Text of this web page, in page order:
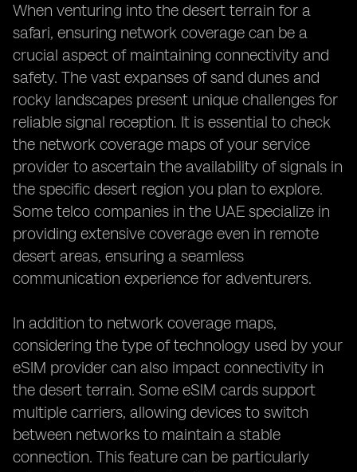
When venturing into the desert terrain for a
safari, ensuring network coverage can be a
crucial aspect of maintaining connectivity and
safety. The vast expanses of sand dunes and
rocky landscapes present unique challenges for
reliable signal reception. It is essential to check
the network coverage maps of your service
provider to ascertain the availability of signals in
the specific desert region you plan to explore.
Some telco companies in the UAE specialize in
providing extensive coverage even in remote
desert areas, ensuring a seamless
communication experience for adventurers.
In addition to network coverage maps,
considering the type of technology used by your
eSIM provider can also impact connectivity in
the desert terrain. Some eSIM cards support
multiple carriers, allowing devices to switch
between networks to maintain a stable
connection. This feature can be particularly